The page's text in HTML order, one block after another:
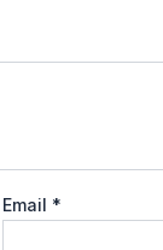
Email *